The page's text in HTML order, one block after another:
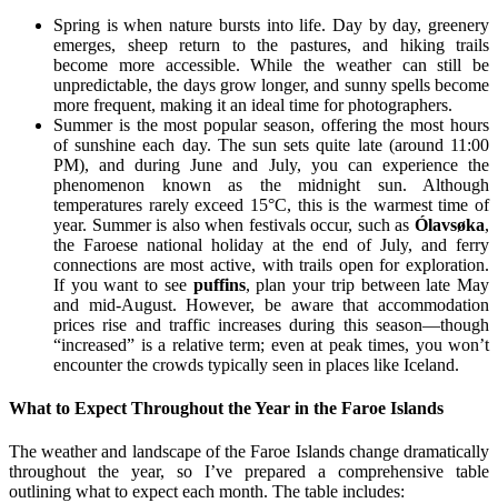
Spring is when nature bursts into life. Day by day, greenery
emerges, sheep return to the pastures, and hiking trails
become more accessible. While the weather can still be
unpredictable, the days grow longer, and sunny spells become
more frequent, making it an ideal time for photographers.
Summer is the most popular season, offering the most hours
of sunshine each day. The sun sets quite late (around 11:00
PM), and during June and July, you can experience the
phenomenon known as the midnight sun. Although
temperatures rarely exceed 15°C, this is the warmest time of
year. Summer is also when festivals occur, such as Ólavsøka,
the Faroese national holiday at the end of July, and ferry
connections are most active, with trails open for exploration.
If you want to see puffins, plan your trip between late May
and mid-August. However, be aware that accommodation
prices rise and traffic increases during this season—though
“increased” is a relative term; even at peak times, you won’t
encounter the crowds typically seen in places like Iceland.
What to Expect Throughout the Year in the Faroe Islands
The weather and landscape of the Faroe Islands change dramatically
throughout the year, so I’ve prepared a comprehensive table
outlining what to expect each month. The table includes: